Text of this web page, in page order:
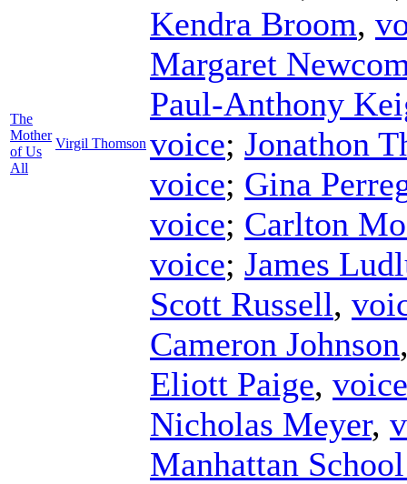
The
Mother
of Us
All
Virgil Thomson
Kendra Broom,
Margaret
Paul-Anthony
voice; Jonathon
voice; Gina
voice; Carlton
voice; James
Scott Russell,
Cameron Johnson
Eliott Paige, voice
Nicholas Meyer,
Manhattan